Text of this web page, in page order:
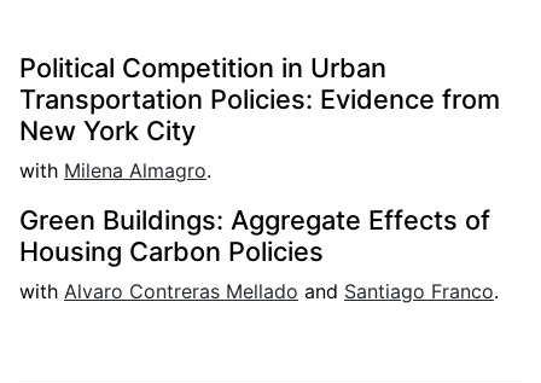
Political Competition in Urban
Transportation Policies: Evidence from
New York City
with Milena Almagro.
Green Buildings: Aggregate Effects of
Housing Carbon Policies
with Alvaro Contreras Mellado and Santiago Franco.